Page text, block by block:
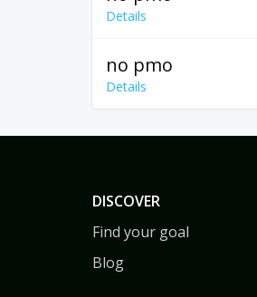
Details
no pmo
Details
DISCOVER
Find your goal
Blog